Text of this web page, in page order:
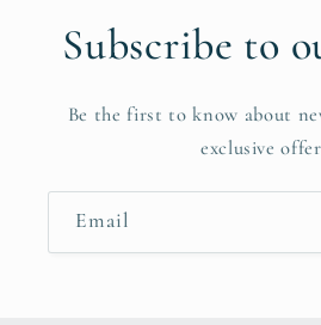
Subscribe to
Be the first to know about
exclusive
Email